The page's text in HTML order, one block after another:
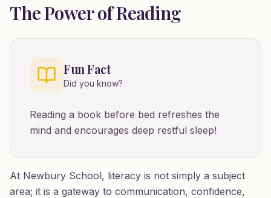
The Power of Reading
Fun Fact
Did you know?
Reading a book before bed refreshes the
mind and encourages deep restful sleep!
At Newbury School, literacy is not simply a subject
area; it is a gateway to communication, confidence,